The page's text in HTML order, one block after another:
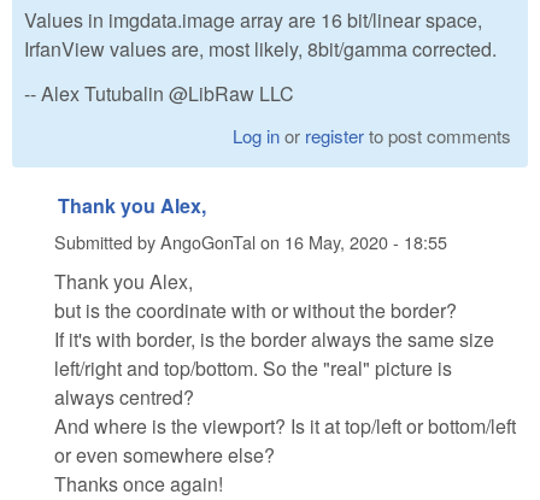
Values in imgdata.image array are 16 bit/linear space,
IrfanView values are, most likely, 8bit/gamma corrected.
-- Alex Tutubalin @LibRaw LLC
Log inor registerto post comments
Thank you Alex,
Submitted byAngoGonTalon 16 May, 2020 - 18:55
Thank you Alex,
but is the coordinate with or without the border?
If it's with border, is the border always the same size
left/right and top/bottom. So the "real" picture is
always centred?
And where is the viewport? Is it at top/left or bottom/left
or even somewhere else?
Thanks once again!